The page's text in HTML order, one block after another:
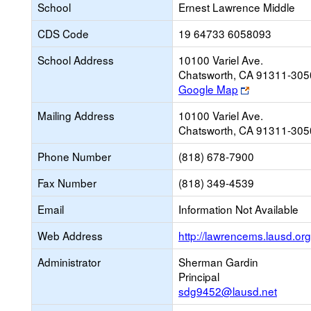
School
Ernest Lawrence Middle
CDS Code
19 64733 6058093
School Address
10100 Variel Ave.
Chatsworth, CA 91311-
Google Map
Link
opens
new
browser
tab
Mailing Address
10100 Variel Ave.
Chatsworth, CA 91311-
Phone Number
(818) 678-7900
Fax Number
(818) 349-4539
Email
Information Not Available
Web Address
http://lawrencems.lausd.org
Administrator
Sherman Gardin
Principal
sdg9452@lausd.net